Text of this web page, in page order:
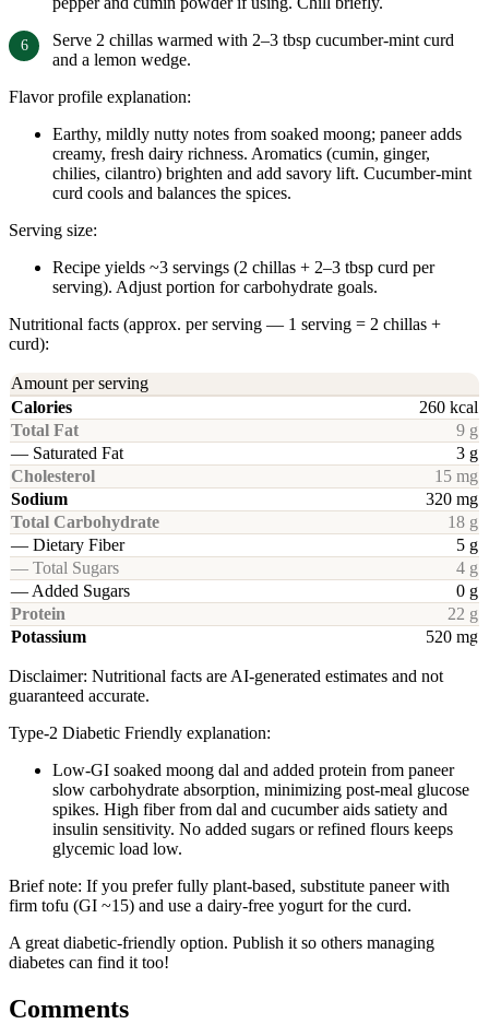
Serve 2 chillas warmed with 2–3 tbsp cucumber-mint curd
and a lemon wedge.
Flavor profile explanation:
Earthy, mildly nutty notes from soaked moong; paneer adds
creamy, fresh dairy richness. Aromatics (cumin, ginger,
chilies, cilantro) brighten and add savory lift. Cucumber-mint
curd cools and balances the spices.
Serving size:
Recipe yields ~3 servings (2 chillas + 2–3 tbsp curd per
serving). Adjust portion for carbohydrate goals.
Nutritional facts (approx. per serving — 1 serving = 2 chillas +
curd):
Amount per serving
Calories
260 kcal
Total Fat
9 g
— Saturated Fat
3 g
Cholesterol
15 mg
Sodium
320 mg
Total Carbohydrate
18 g
— Dietary Fiber
5 g
— Total Sugars
4 g
— Added Sugars
0 g
Protein
22 g
Potassium
520 mg
Disclaimer: Nutritional facts are AI-generated estimates and not
guaranteed accurate.
Type-2 Diabetic Friendly explanation:
Low-GI soaked moong dal and added protein from paneer
slow carbohydrate absorption, minimizing post-meal glucose
spikes. High fiber from dal and cucumber aids satiety and
insulin sensitivity. No added sugars or refined flours keeps
glycemic load low.
Brief note: If you prefer fully plant-based, substitute paneer with
firm tofu (GI ~15) and use a dairy-free yogurt for the curd.
A great diabetic-friendly option. Publish it so others managing
diabetes can find it too!
Comments